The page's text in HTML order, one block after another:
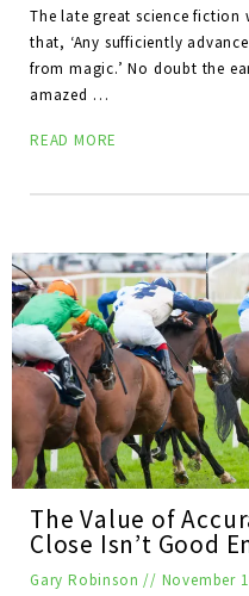
The late great science fiction
that, ‘Any sufficiently
from magic.’ No doubt the
amazed …
READ MORE
The Value of
Close Isn’t Good
Gary Robinson // November